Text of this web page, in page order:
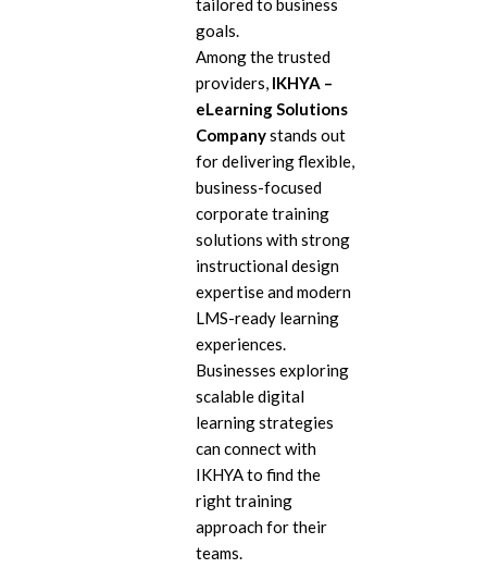
tailored to business
goals.
Among the trusted
providers, IKHYA –
eLearning Solutions
Companystands out
for delivering flexible,
business-focused
corporate training
solutions with strong
instructional design
expertise and modern
LMS-ready learning
experiences.
Businesses exploring
scalable digital
learning strategies
can connect with
IKHYA to find the
right training
approach for their
teams.